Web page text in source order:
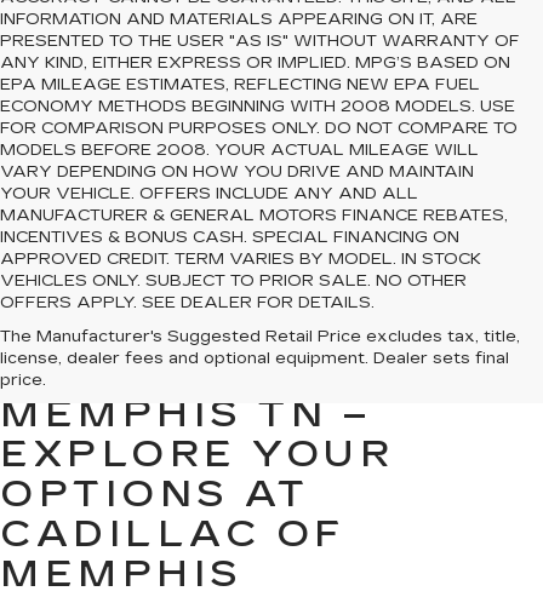
INFORMATION AND MATERIALS APPEARING ON IT, ARE
PRESENTED TO THE USER "AS IS" WITHOUT WARRANTY OF
ANY KIND, EITHER EXPRESS OR IMPLIED. MPG’S BASED ON
EPA MILEAGE ESTIMATES, REFLECTING NEW EPA FUEL
ECONOMY METHODS BEGINNING WITH 2008 MODELS. USE
FOR COMPARISON PURPOSES ONLY. DO NOT COMPARE TO
MODELS BEFORE 2008. YOUR ACTUAL MILEAGE WILL
VARY DEPENDING ON HOW YOU DRIVE AND MAINTAIN
YOUR VEHICLE. OFFERS INCLUDE ANY AND ALL
MANUFACTURER & GENERAL MOTORS FINANCE REBATES,
INCENTIVES & BONUS CASH. SPECIAL FINANCING ON
APPROVED CREDIT. TERM VARIES BY MODEL. IN STOCK
VEHICLES ONLY. SUBJECT TO PRIOR SALE. NO OTHER
OFFERS APPLY. SEE DEALER FOR DETAILS.
The Manufacturer's Suggested Retail Price excludes tax, title,
license, dealer fees and optional equipment. Dealer sets final
price.
PREOWNED CARS
FOR SALE IN
MEMPHIS TN –
EXPLORE YOUR
OPTIONS AT
CADILLAC OF
MEMPHIS